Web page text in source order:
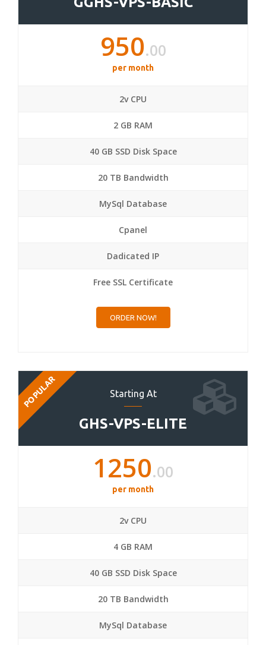
950.00
per month
2v CPU
2 GB RAM
40 GB SSD Disk Space
20 TB Bandwidth
MySql Database
Cpanel
Dadicated IP
Free SSL Certificate
ORDER NOW!
Starting At
GHS-VPS-ELITE
POPULAR
1250.00
per month
2v CPU
4 GB RAM
40 GB SSD Disk Space
20 TB Bandwidth
MySql Database